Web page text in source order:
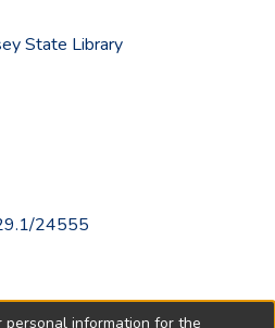
State Library
24555
information for the